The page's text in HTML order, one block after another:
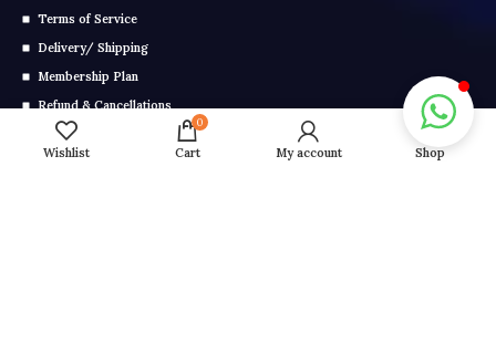
Terms of Service
Delivery/ Shipping
Membership Plan
Refund & Cancellations
E-Magazine Yearly Membership
Wishlist
0
Cart My account Shop